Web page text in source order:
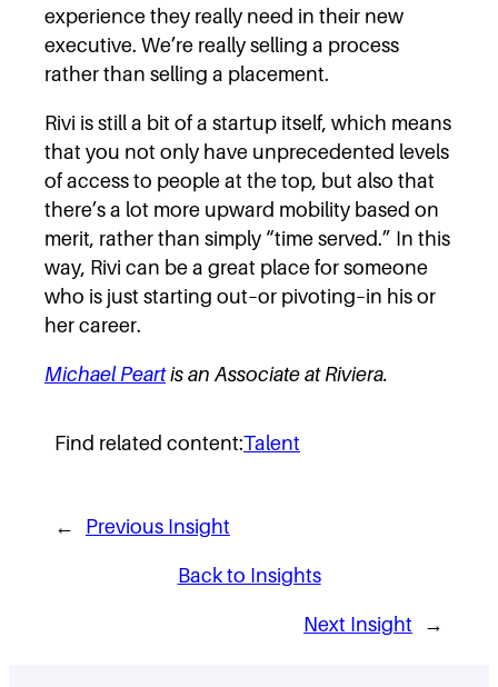
experience they really need in their new
executive. We’re really selling a process
rather than selling a placement.
Rivi is still a bit of a startup itself, which means
that you not only have unprecedented levels
of access to people at the top, but also that
there’s a lot more upward mobility based on
merit, rather than simply “time served.” In this
way, Rivi can be a great place for someone
who is just starting out–or pivoting–in his or
her career.
Michael Peartis an Associate at Riviera.
Find related content:Talent
← Previous Insight
Back to Insights
Next Insight →